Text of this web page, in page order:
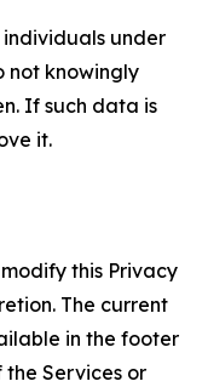
under
not knowingly
If such data is
it.
this Privacy
The current
in the footer
the Services or